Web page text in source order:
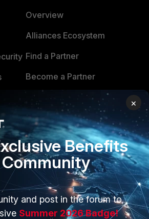
Overview
Alliances Ecosystem
Find a Partner
Become a Partner
TRUST CENTER
Trusted Company
Trusted Process
Trusted Partners
Product Certifications
×
Benefits
and post in the forum to
Summer 2026 Badge!